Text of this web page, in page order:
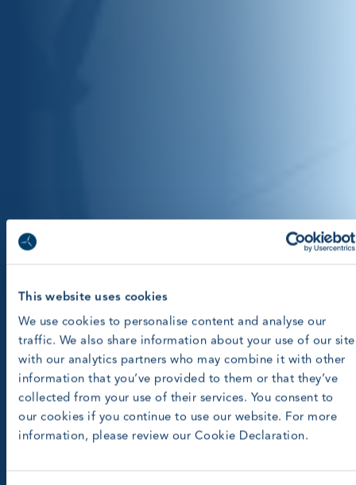
This website uses cookies
We use cookies to personalise content and analyse our
traffic. We also share information about your use of our site
with our analytics partners who may combine it with other
information that you’ve provided to them or that they’ve
collected from your use of their services. You consent to
our cookies if you continue to use our website. For more
information, please review our Cookie Declaration.